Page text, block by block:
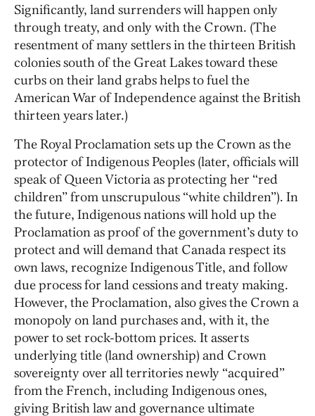
Significantly, land surrenders will happen only
through treaty, and only with the Crown. (The
resentment of many settlers in the thirteen British
colonies south of the Great Lakes toward these
curbs on their land grabs helps to fuel the
American War of Independence against the British
thirteen years later.)
The Royal Proclamation sets up the Crown as the
protector of Indigenous Peoples (later, officials will
speak of Queen Victoria as protecting her “red
children” from unscrupulous “white children”). In
the future, Indigenous nations will hold up the
Proclamation as proof of the government’s duty to
protect and will demand that Canada respect its
own laws, recognize Indigenous Title, and follow
due process for land cessions and treaty making.
However, the Proclamation, also gives the Crown a
monopoly on land purchases and, with it, the
power to set rock-bottom prices. It asserts
underlying title (land ownership) and Crown
sovereignty over all territories newly “acquired”
from the French, including Indigenous ones,
giving British law and governance ultimate